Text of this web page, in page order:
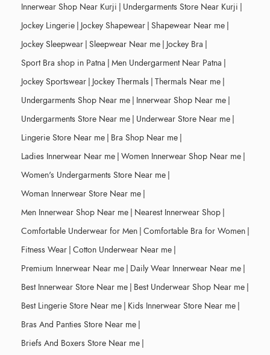
Innerwear Shop Near Kurji | Undergarments Store Near Kurji |
Jockey Lingerie | Jockey Shapewear | Shapewear Near me |
Jockey Sleepwear | Sleepwear Near me | Jockey Bra |
Sport Bra shop in Patna | Men Undergarment Near Patna |
Jockey Sportswear | Jockey Thermals | Thermals Near me |
Undergarments Shop Near me | Innerwear Shop Near me |
Undergarments Store Near me | Underwear Store Near me |
Lingerie Store Near me | Bra Shop Near me |
Ladies Innerwear Near me | Women Innerwear Shop Near me |
Women's Undergarments Store Near me |
Woman Innerwear Store Near me |
Men Innerwear Shop Near me | Nearest Innerwear Shop |
Comfortable Underwear for Men | Comfortable Bra for Women |
Fitness Wear | Cotton Underwear Near me |
Premium Innerwear Near me | Daily Wear Innerwear Near me |
Best Innerwear Store Near me | Best Underwear Shop Near me |
Best Lingerie Store Near me | Kids Innerwear Store Near me |
Bras And Panties Store Near me |
Briefs And Boxers Store Near me |